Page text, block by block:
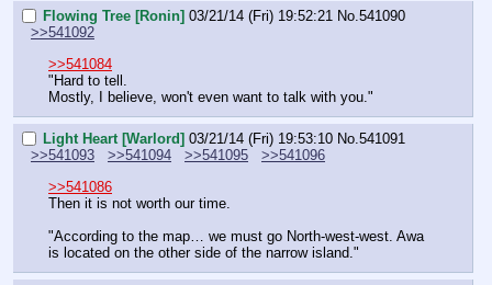
Flowing Tree [Ronin] 03/21/14 (Fri) 19:52:21 No.541090
>>541092
>>541084
"Hard to tell.
Mostly, I believe, won't even want to talk with you."
Light Heart [Warlord] 03/21/14 (Fri) 19:53:10 No.541091
>>541093
>>541094 >>541095
>>541096
>>541086
Then it is not worth our time.
"According to the map… we must go North-west-west. Awa
is located on the other side of the narrow island."